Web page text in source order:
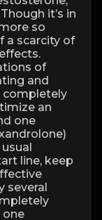
it’s in
so
a scarcity of
of
and
completely
an
one
line, keep
several
one